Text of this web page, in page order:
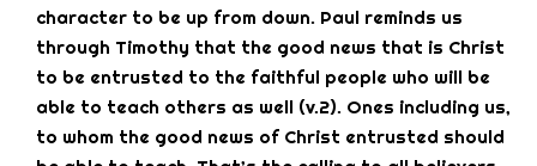
character to be up from down. Paul reminds us
through Timothy that the good news that is Christ
to be entrusted to the faithful people who will be
able to teach others as well (v.2). Ones including us,
to whom the good news of Christ entrusted should